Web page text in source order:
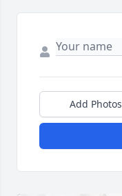
Add Photos